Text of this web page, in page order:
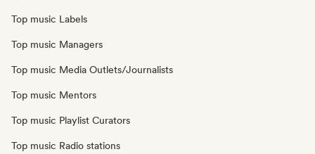
Top music Labels
Top music Managers
Top music Media Outlets/Journalists
Top music Mentors
Top music Playlist Curators
Top music Radio stations